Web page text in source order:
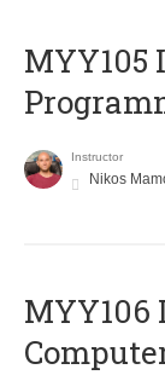
Instructor
Nikos